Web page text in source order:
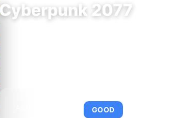
2077
GOOD